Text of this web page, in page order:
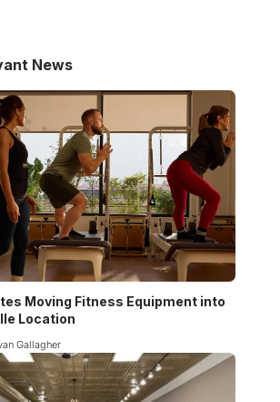
News
Moving Fitness Equipment into
Location
Gallagher